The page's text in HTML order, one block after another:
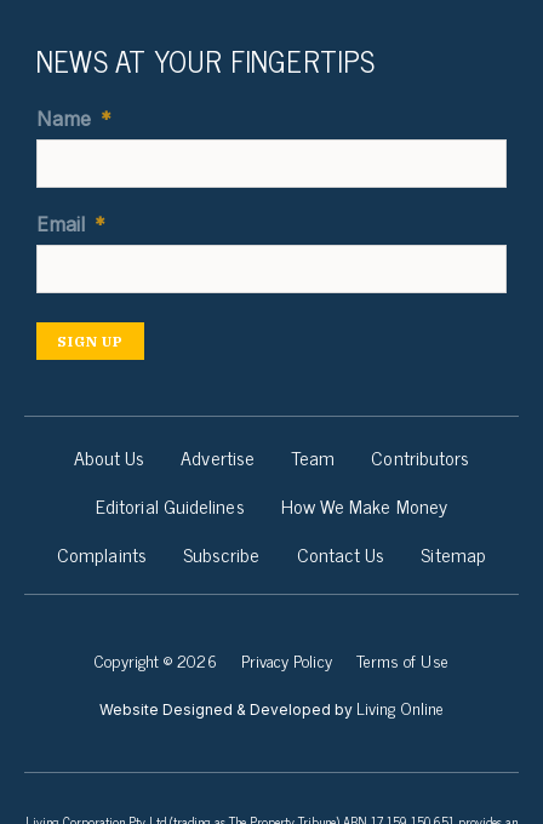
NEWS AT YOUR FINGERTIPS
Name *
Email *
SIGN UP
About Us Advertise Team
Contributors
Editorial Guidelines
How We Make Money
Complaints
Subscribe Contact Us Sitemap
Copyright © 2026 Privacy Policy Terms of Use
Website Designed & Developed by Living Online